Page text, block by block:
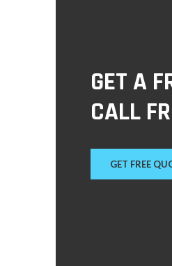
GET A
CALL
GET FREE